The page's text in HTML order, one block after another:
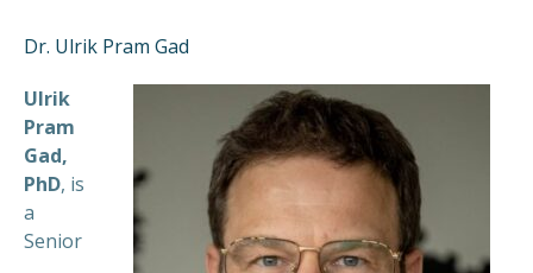
Dr. Ulrik Pram Gad
Ulrik
Pram
Gad,
PhD, is
a
Senior